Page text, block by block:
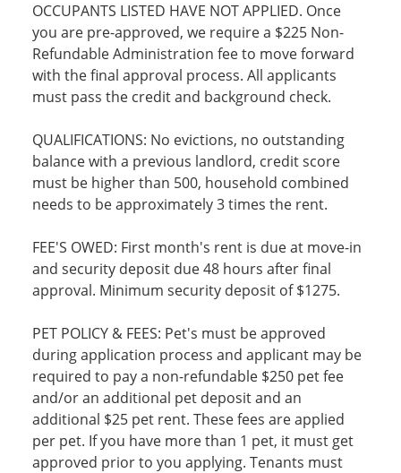
OCCUPANTS LISTED HAVE NOT APPLIED. Once
you are pre-approved, we require a $225 Non-
Refundable Administration fee to move forward
with the final approval process. All applicants
must pass the credit and background check.
QUALIFICATIONS: No evictions, no outstanding
balance with a previous landlord, credit score
must be higher than 500, household combined
needs to be approximately 3 times the rent.
FEE'S OWED: First month's rent is due at move-in
and security deposit due 48 hours after final
approval. Minimum security deposit of $1275.
PET POLICY & FEES: Pet's must be approved
during application process and applicant may be
required to pay a non-refundable $250 pet fee
and/or an additional pet deposit and an
additional $25 pet rent. These fees are applied
per pet. If you have more than 1 pet, it must get
approved prior to you applying. Tenants must